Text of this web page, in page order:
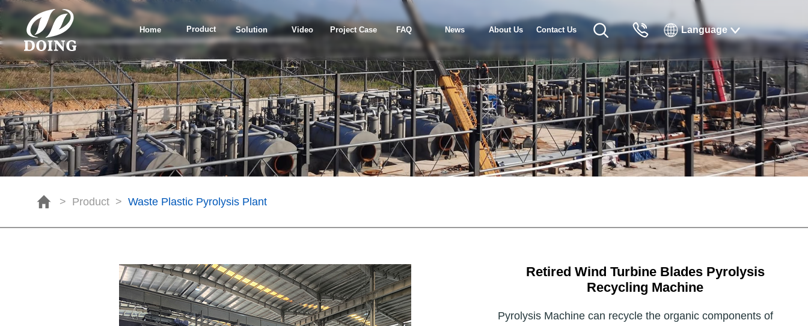
Home Product Solution Video Project Case FAQ News About Us Contact Us Language
English
Русский
Français
Español
Indonesia
Deutsch
> Product > Waste Plastic Pyrolysis Plant
Retired Wind Turbine Blades Pyrolysis
Recycling Machine
Pyrolysis Machine can recycle the organic components of